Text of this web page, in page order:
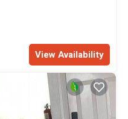
View Availability